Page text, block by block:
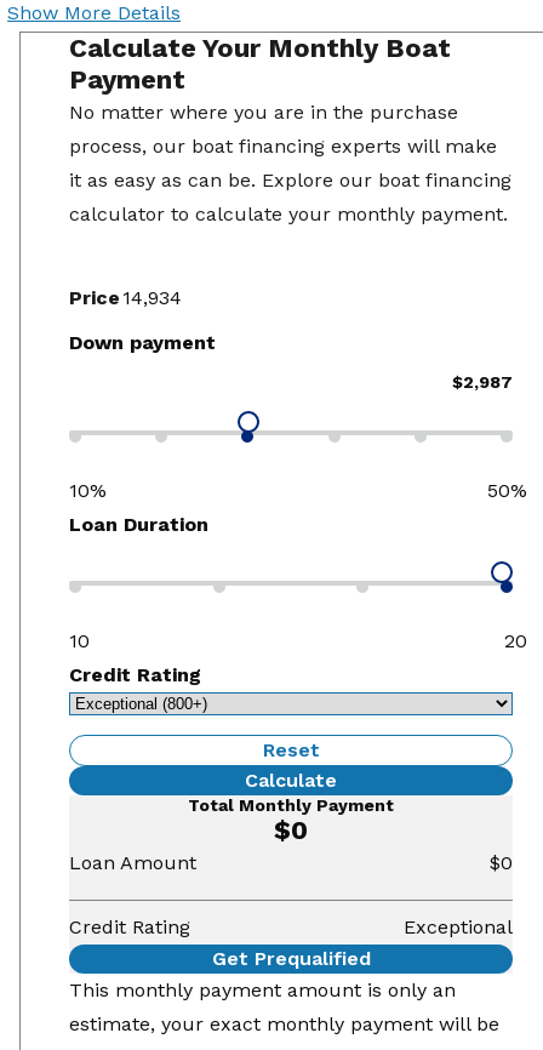
Show More Details
Calculate Your Monthly Boat
Payment
No matter where you are in the purchase
process, our boat financing experts will make
it as easy as can be. Explore our boat financing
calculator to calculate your monthly payment.
Price
Down payment
$2,987
10%
50%
Loan Duration
10
20
Credit Rating
Reset
Calculate
Total Monthly Payment
$0
Loan Amount $0
Credit Rating
Exceptional
Get Prequalified
This monthly payment amount is only an
estimate, your exact monthly payment will be